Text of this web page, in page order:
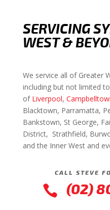
SERVICING
WEST &
We service all of Greater
including but not limited
of Liverpool,
Blacktown, Parramatta,
Bankstown, St George,
District, Strathfield,
and the Inner West and
CALL STEVE
 (02)